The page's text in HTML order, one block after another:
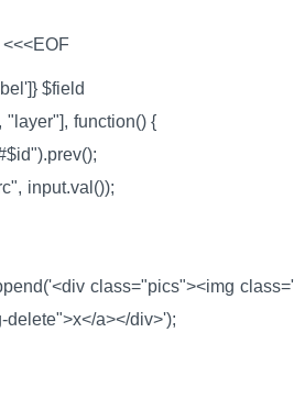
$field
"layer"], function() {
input.val());
class="pics"><img
a></div>');